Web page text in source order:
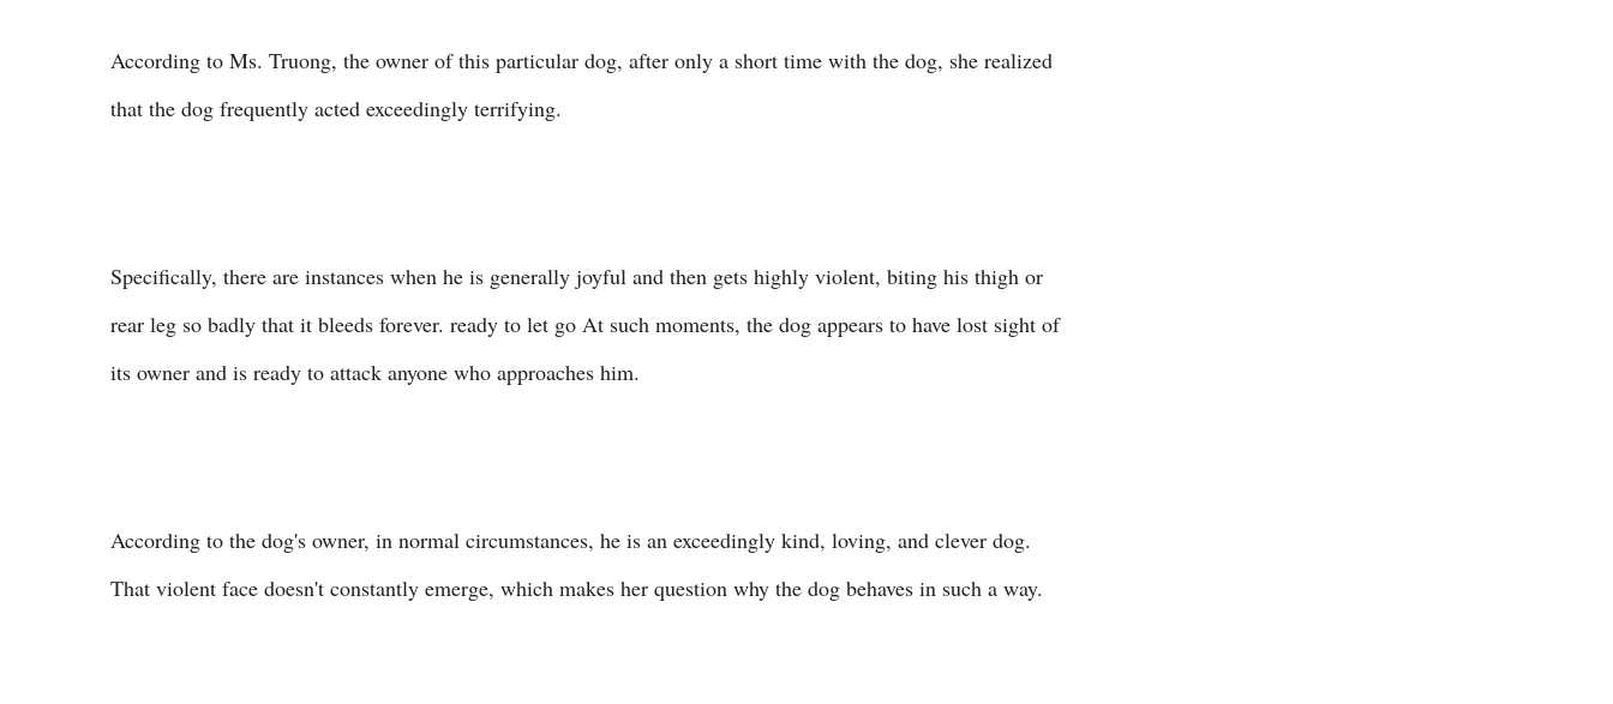
According to Ms. Truong, the owner of this particular dog, after only a short time with the dog, she realized
that the dog frequently acted exceedingly terrifying.
Specifically, there are instances when he is generally joyful and then gets highly violent, biting his thigh or
rear leg so badly that it bleeds forever. ready to let go At such moments, the dog appears to have lost sight of
its owner and is ready to attack anyone who approaches him.
According to the dog's owner, in normal circumstances, he is an exceedingly kind, loving, and clever dog.
That violent face doesn't constantly emerge, which makes her question why the dog behaves in such a way.